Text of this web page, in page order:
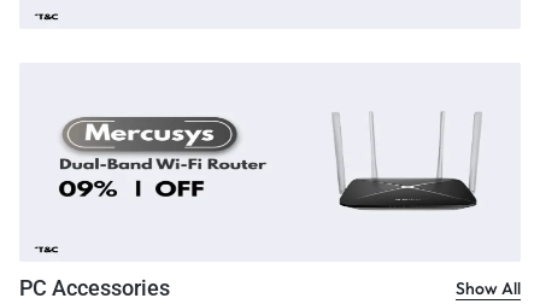
PC Accessories Show All